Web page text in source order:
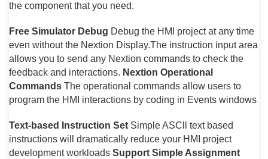
the component that you need.
Free Simulator Debug Debug the HMI project at any time
even without the Nextion Display.The instruction input area
allows you to send any Nextion commands to check the
feedback and interactions. Nextion Operational
Commands The operational commands allow users to
program the HMI interactions by coding in Events windows
Text-based Instruction Set Simple ASCll text based
instructions will dramatically reduce your HMI project
development workloads Support Simple Assignment